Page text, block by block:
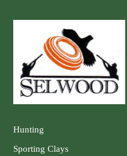
Hunting
Sporting Clays